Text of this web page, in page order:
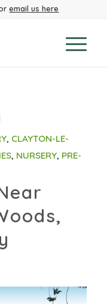
email us here
, CLAYTON-LE-
, NURSERY, PRE-